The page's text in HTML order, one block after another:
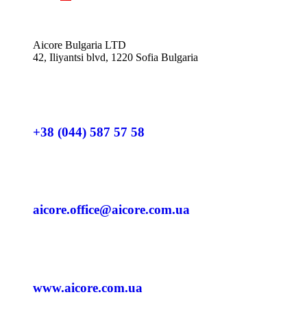
Aicore Bulgaria LTD
42, Iliyantsi blvd, 1220 Sofia Bulgaria
+38 (044) 587 57 58
aicore.office@aicore.com.ua
www.aicore.com.ua